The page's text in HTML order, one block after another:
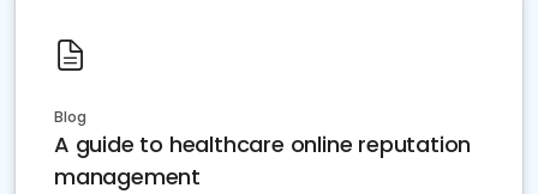
Blog
A guide to healthcare online reputation
management